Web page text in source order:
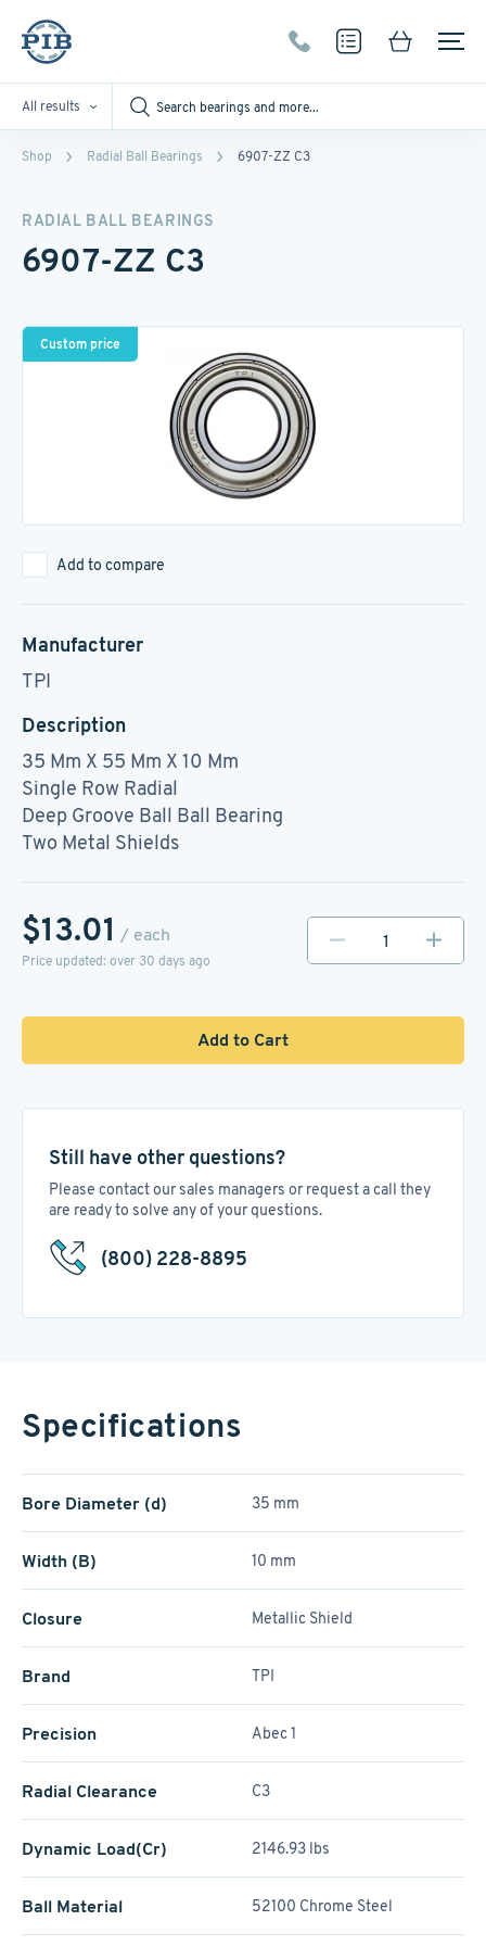
All results
Shop Radial Ball Bearings 6907-ZZ C3
RADIAL BALL BEARINGS
6907-ZZ C3
Custom price
Add to compare
Manufacturer
TPI
Description
35 Mm X 55 Mm X 10 Mm
Single Row Radial
Deep Groove Ball Ball Bearing
Two Metal Shields
$13.01 / each
Price updated: over 30 days ago
Add to Cart
Still have other questions?
Please contact our sales managers or request a call they
are ready to solve any of your questions.
(800) 228-8895
Specifications
Bore Diameter (d) 35 mm
Width (B) 10 mm
Closure Metallic Shield
Brand TPI
Precision Abec 1
Radial Clearance C3
Dynamic Load(Cr) 2146.93 lbs
Ball Material 52100 Chrome Steel